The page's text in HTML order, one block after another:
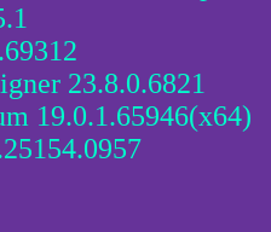
23.8.0.6821
19.0.1.65946(x64)